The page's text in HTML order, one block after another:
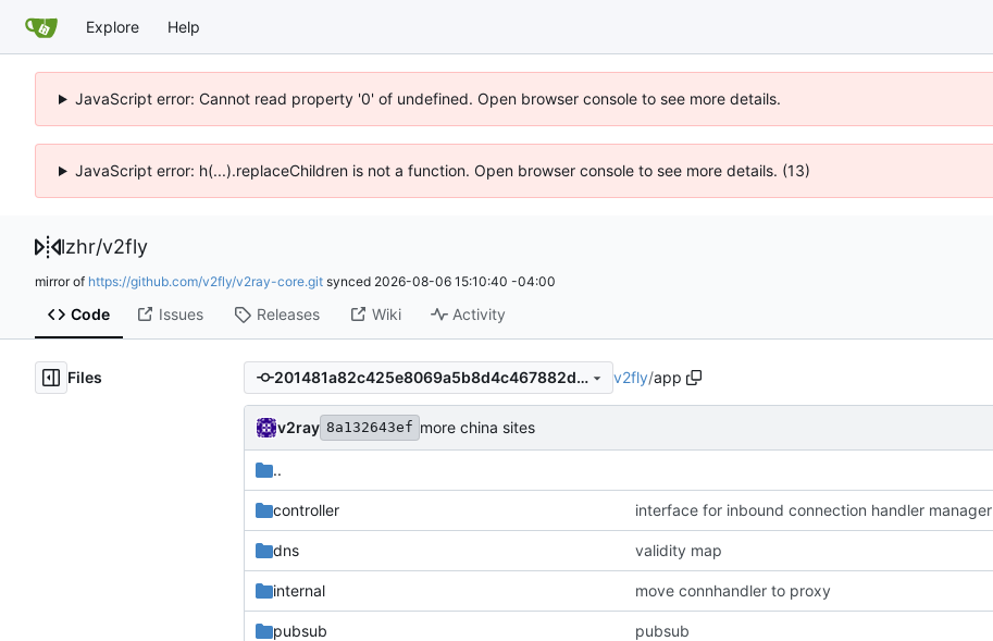
Explore Help
JavaScript error: Cannot read property '0' of undefined. Open browser console to see more details.
JavaScript error: h(...).replaceChildren is not a function. Open browser console to see more details. (13)
lzhr/v2fly
mirror of https://github.com/v2fly/v2ray-core.git synced 2026-08-06 15:10:40 -04:00
Code Issues Releases Wiki Activity
Files 201481a82c425e8069a5b8d4c467882d7e69be16 v2fly/app
v2ray 8a132643ef more china sites
..
controller interface for inbound connection handler manager
dns validity map
internal move connhandler to proxy
pubsub pubsub